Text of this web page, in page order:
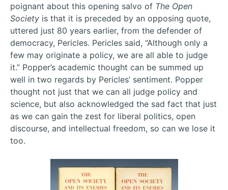
poignant about this opening salvo of The Open
Society is that it is preceded by an opposing quote,
uttered just 80 years earlier, from the defender of
democracy, Pericles. Pericles said, “Although only a
few may originate a policy, we are all able to judge
it.” Popper’s academic thought can be summed up
well in two regards by Pericles’ sentiment. Popper
thought not just that we can all judge policy and
science, but also acknowledged the sad fact that just
as we can gain the zest for liberal politics, open
discourse, and intellectual freedom, so can we lose it
too.